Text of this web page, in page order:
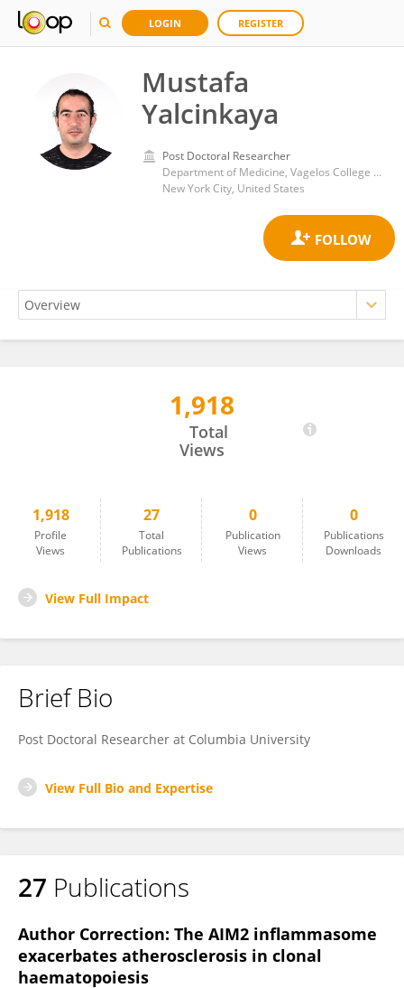
LOGIN REGISTER
Mustafa
Yalcinkaya
Post Doctoral Researcher
Department of Medicine, Vagelos College of Physicians and Surgeons, Columbia University Irving Medical Center
New York City, United States
1,918
Total
Views
1,918
Profile
Views
27
Total
Publications
0
Publication
Views
0
Publications
Downloads
View Full Impact
Brief Bio
Post Doctoral Researcher at Columbia University
View Full Bio and Expertise
27 Publications
Author Correction: The AIM2 inflammasome
exacerbates atherosclerosis in clonal
haematopoiesis